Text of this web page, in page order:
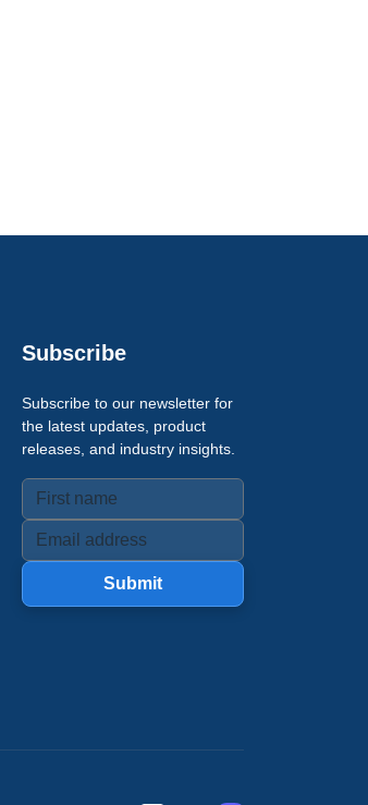
Subscribe
Subscribe to our newsletter for
the latest updates, product
releases, and industry insights.
Submit